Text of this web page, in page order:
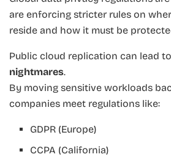
are enforcing stricter rules on
reside and how it must be
Public cloud replication can lead to
nightmares.
By moving sensitive workloads
companies meet regulations like:
GDPR (Europe)
CCPA (California)